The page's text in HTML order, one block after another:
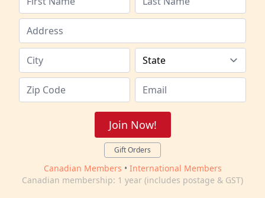
Join Now!
Gift Orders
Canadian Members • International Members
Canadian membership: 1 year (includes postage & GST)